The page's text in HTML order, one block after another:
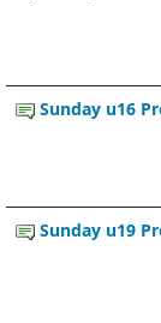
Sunday u16
Sunday u19